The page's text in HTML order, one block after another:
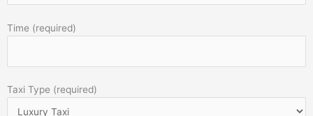
Time (required)
Taxi Type (required)